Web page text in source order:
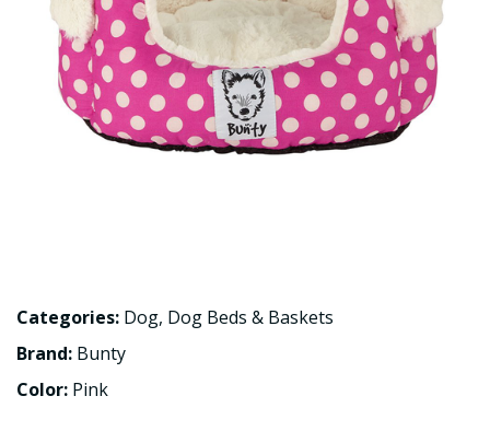
Categories: Dog, Dog Beds & Baskets
Brand: Bunty
Color: Pink